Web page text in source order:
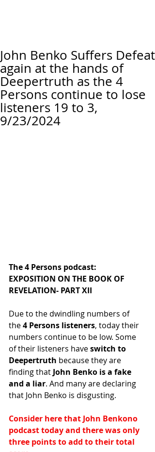
John Benko Suffers Defeat
again at the hands of
Deepertruth as the 4
Persons continue to lose
listeners 19 to 3,
9/23/2024
The 4 Persons podcast:
EXPOSITION ON THE BOOK OF
REVELATION- PART XII
Due to the dwindling numbers of
the 4 Persons listeners, today their
numbers continue to be low. Some
of their listeners have switch to
Deepertruth because they are
finding that John Benko is a fake
and a liar. And many are declaring
that John Benko is disgusting.
Consider here that John Benkono
podcast today and there was only
three points to add to their total